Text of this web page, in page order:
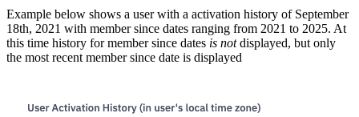
Example below shows a user with a activation history of September
18th, 2021 with member since dates ranging from 2021 to 2025. At
this time history for member since dates is notdisplayed, but only
the most recent member since date is displayed